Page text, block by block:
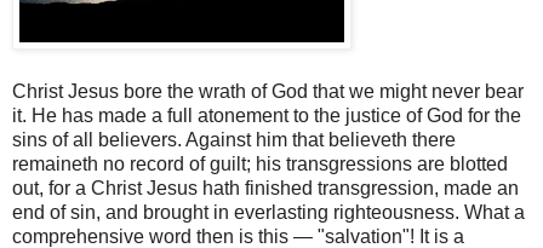
Christ Jesus bore the wrath of God that we might never bear
it. He has made a full atonement to the justice of God for the
sins of all believers. Against him that believeth there
remaineth no record of guilt; his transgressions are blotted
out, for a Christ Jesus hath finished transgression, made an
end of sin, and brought in everlasting righteousness. What a
comprehensive word then is this — "salvation"! It is a